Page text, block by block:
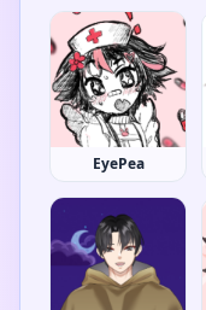
EyePea